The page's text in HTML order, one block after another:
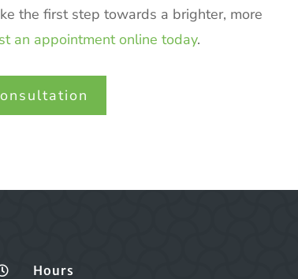
the first step towards a brighter, more
an appointment online today.
Hours